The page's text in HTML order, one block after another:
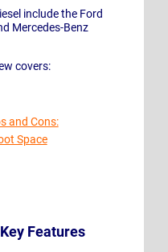
include the Ford
Mercedes-Benz
covers:
and Cons:
Space
Features